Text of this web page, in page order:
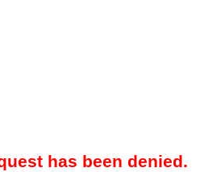
has been denied.